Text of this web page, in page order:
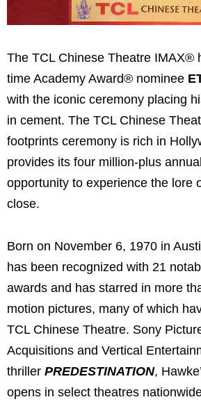
The TCL Chinese Theatre IMAX®
time Academy Award® nominee
with the iconic ceremony placing
in cement. The TCL Chinese
footprints ceremony is rich in
provides its four million-plus
opportunity to experience the lore
close.
Born on November 6, 1970 in
has been recognized with 21
awards and has starred in more
motion pictures, many of which
TCL Chinese Theatre. Sony
Acquisitions and Vertical
thriller PREDESTINATION,
opens in select theatres